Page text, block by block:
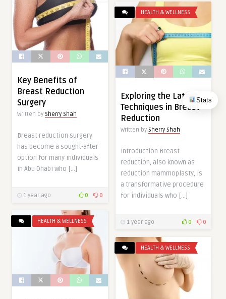
Stats
Key Benefits of
Breast Reduction
Surgery
Written by Sherry Shah
Breast reduction surgery
has become a sought-after
option for many individuals
in Abu Dhabi who […]
1 year ago 0 0
HEALTH & WELLNESS
Exploring the Latest
Techniques in Breast
Reduction
Written by Sherry Shah
Introduction Breast
reduction, also known as
reduction mammoplasty, is
a transformative procedure
for individuals who […]
1 year ago 0 0
HEALTH & WELLNESS
HEALTH & WELLNESS